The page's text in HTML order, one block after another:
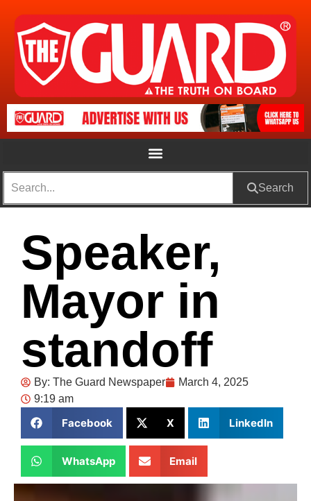
Search
Speaker,
Mayor in
standoff
By: The Guard Newspaper
March 4, 2025
9:19 am
Facebook X LinkedIn
WhatsApp Email